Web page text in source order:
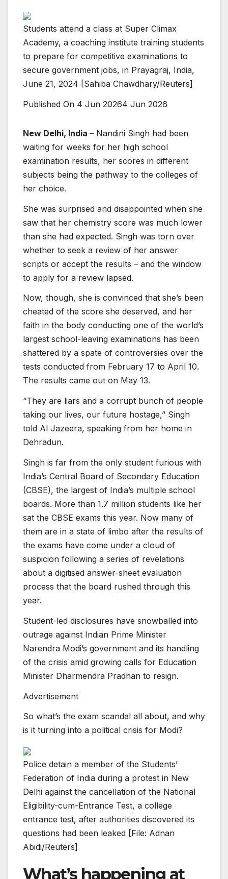
Students attend a class at Super Climax
Academy, a coaching institute training students
to prepare for competitive examinations to
secure government jobs, in Prayagraj, India,
June 21, 2024 [Sahiba Chawdhary/Reuters]
Published On 4 Jun 20264 Jun 2026
New Delhi, India – Nandini Singh had been
waiting for weeks for her high school
examination results, her scores in different
subjects being the pathway to the colleges of
her choice.
She was surprised and disappointed when she
saw that her chemistry score was much lower
than she had expected. Singh was torn over
whether to seek a review of her answer
scripts or accept the results – and the window
to apply for a review lapsed.
Now, though, she is convinced that she’s been
cheated of the score she deserved, and her
faith in the body conducting one of the world’s
largest school-leaving examinations has been
shattered by a spate of controversies over the
tests conducted from February 17 to April 10.
The results came out on May 13.
“They are liars and a corrupt bunch of people
taking our lives, our future hostage,” Singh
told Al Jazeera, speaking from her home in
Dehradun.
Singh is far from the only student furious with
India’s Central Board of Secondary Education
(CBSE), the largest of India’s multiple school
boards. More than 1.7 million students like her
sat the CBSE exams this year. Now many of
them are in a state of limbo after the results of
the exams have come under a cloud of
suspicion following a series of revelations
about a digitised answer-sheet evaluation
process that the board rushed through this
year.
Student-led disclosures have snowballed into
outrage against Indian Prime Minister
Narendra Modi’s government and its handling
of the crisis amid growing calls for Education
Minister Dharmendra Pradhan to resign.
Advertisement
So what’s the exam scandal all about, and why
is it turning into a political crisis for Modi?
Police detain a member of the Students’
Federation of India during a protest in New
Delhi against the cancellation of the National
Eligibility-cum-Entrance Test, a college
entrance test, after authorities discovered its
questions had been leaked [File: Adnan
Abidi/Reuters]
What’s happening at